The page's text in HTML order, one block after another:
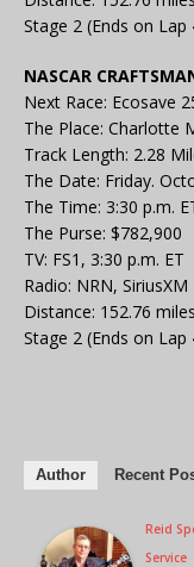
Stage 2 (Ends on
NASCAR
Next Race: Ecosave
The Place: Charlotte
Track Length: 2.28
The Date: Friday.
The Time: 3:30 p.m.
The Purse: $782,900
TV: FS1, 3:30 p.m. ET
Radio: NRN, SiriusXM
Distance: 152.76
Stage 2 (Ends on
Author Recent
Reid
Service